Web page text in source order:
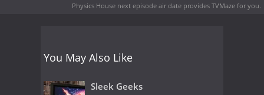
Physics House next episode air date provides TVMaze for you.
You May Also Like
Sleek Geeks